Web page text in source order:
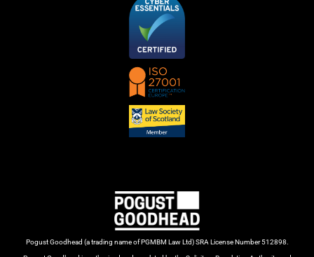
Pogust Goodhead (a trading name of PGMBM Law Ltd) SRA License Number 512898.